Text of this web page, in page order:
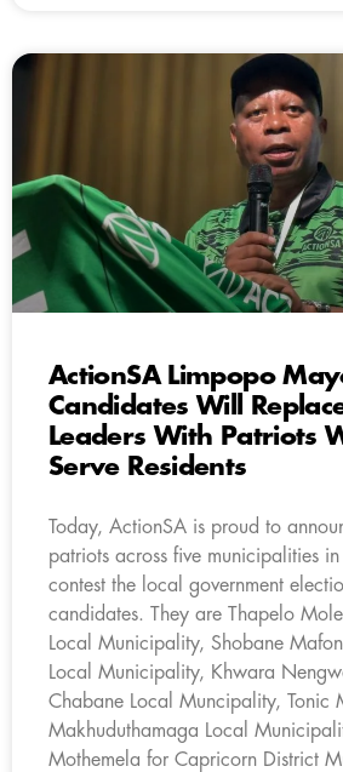
ActionSA Limpopo
Candidates Will
Leaders With Patriots
Serve Residents
Today, ActionSA is proud to
patriots across five municipalities in
contest the local government
candidates. They are Thapelo
Local Municipality, Shobane
Local Municipality, Khwara
Chabane Local Muncipality, Tonic
Makhuduthamaga Local
Mothemela for Capricorn District